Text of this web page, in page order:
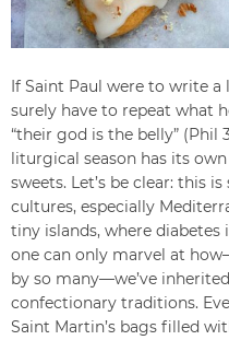
If Saint Paul were to write
surely have to repeat what
“their god is the belly” (Phil
liturgical season has its
sweets. Let’s be clear: this
cultures, especially
tiny islands, where
one can only marvel at
by so many—we’ve
confectionary traditions.
Saint Martin’s bags filled